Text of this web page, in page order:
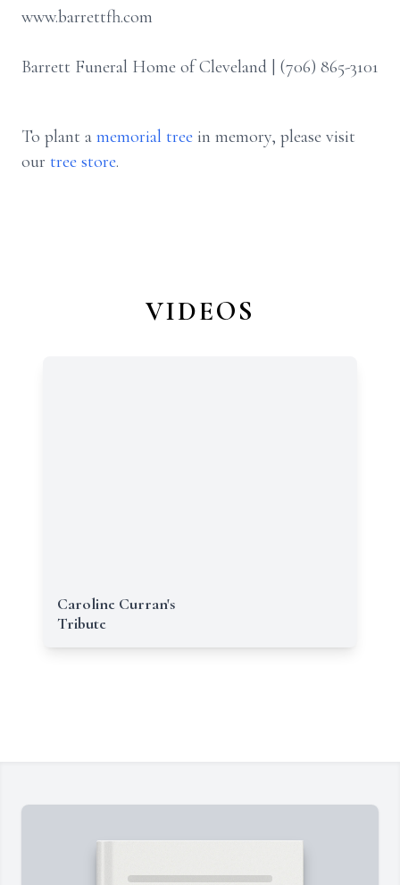
www.barrettfh.com
Barrett Funeral Home of Cleveland | (706) 865-3101
To plant a memorial tree in memory, please visit
our tree store.
VIDEOS
Caroline Curran's
Tribute